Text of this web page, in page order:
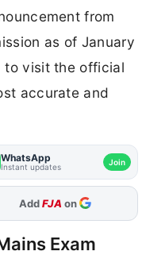
from
as of January
to visit the official
accurate and
WhatsApp
Instant updates Join
As Preferred Source
Exam